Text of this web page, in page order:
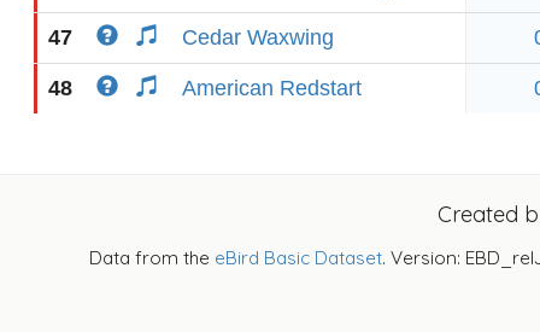
47 Cedar Waxwing
48 American Redstart
Created
Data from the eBird Basic Dataset. Version: